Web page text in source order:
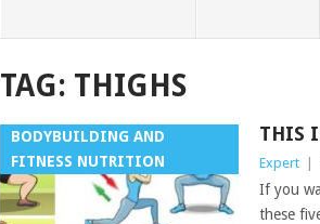
TAG: THIGHS
BODYBUILDING AND
FITNESS NUTRITION
THIS
Expert
If you
these